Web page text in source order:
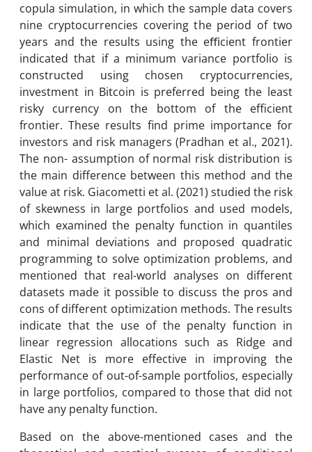
copula simulation, in which the sample data covers
nine cryptocurrencies covering the period of two
years and the results using the eﬃcient frontier
indicated that if a minimum variance portfolio is
constructed using chosen cryptocurrencies,
investment in Bitcoin is preferred being the least
risky currency on the bottom of the efficient
frontier. These results find prime importance for
investors and risk managers (Pradhan et al., 2021).
The non- assumption of normal risk distribution is
the main difference between this method and the
value at risk. Giacometti et al. (2021) studied the risk
of skewness in large portfolios and used models,
which examined the penalty function in quantiles
and minimal deviations and proposed quadratic
programming to solve optimization problems, and
mentioned that real-world analyses on different
datasets made it possible to discuss the pros and
cons of different optimization methods. The results
indicate that the use of the penalty function in
linear regression allocations such as Ridge and
Elastic Net is more effective in improving the
performance of out-of-sample portfolios, especially
in large portfolios, compared to those that did not
have any penalty function.
Based on the above-mentioned cases and the